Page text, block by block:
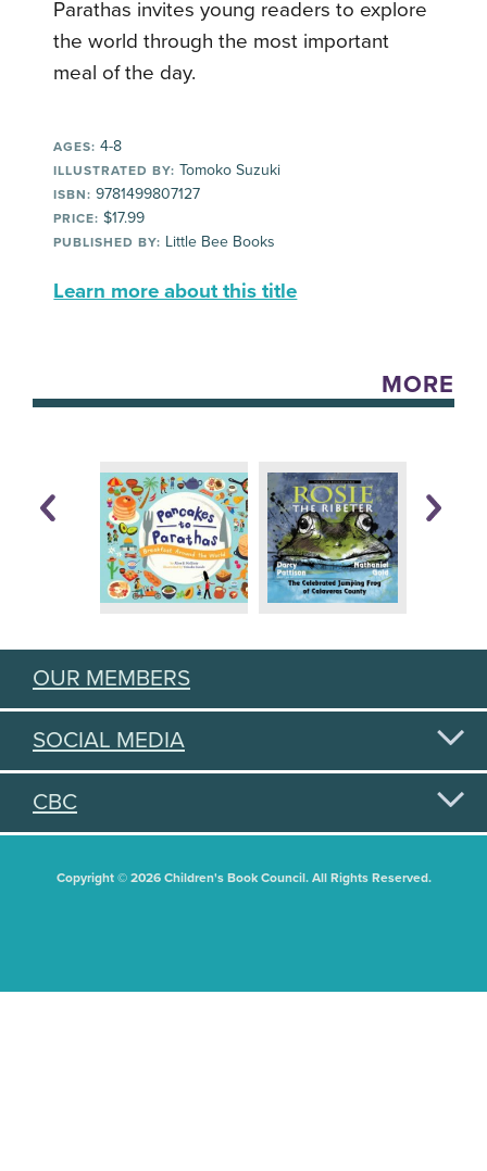
Parathas invites young readers to explore
the world through the most important
meal of the day.
AGES: 4-8
ILLUSTRATED BY: Tomoko Suzuki
ISBN: 9781499807127
PRICE: $17.99
PUBLISHED BY: Little Bee Books
Learn more about this title
MORE
OUR MEMBERS
SOCIAL MEDIA
CBC
Copyright © 2026 Children's Book Council. All Rights Reserved.